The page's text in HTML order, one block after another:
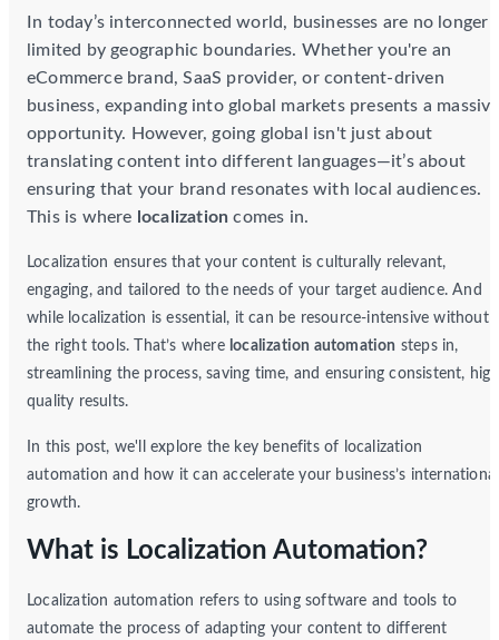
In today’s interconnected world, businesses are no longer
limited by geographic boundaries. Whether you're an
eCommerce brand, SaaS provider, or content-driven
business, expanding into global markets presents a massive
opportunity. However, going global isn't just about
translating content into different languages—it’s about
ensuring that your brand resonates with local audiences.
This is where localization comes in.
Localization ensures that your content is culturally relevant,
engaging, and tailored to the needs of your target audience. And
while localization is essential, it can be resource-intensive without
the right tools. That’s where localization automation steps in,
streamlining the process, saving time, and ensuring consistent,
quality results.
In this post, we'll explore the key benefits of localization
automation and how it can accelerate your business’s international
growth.
What is Localization Automation?
Localization automation refers to using software and tools to
automate the process of adapting your content to different